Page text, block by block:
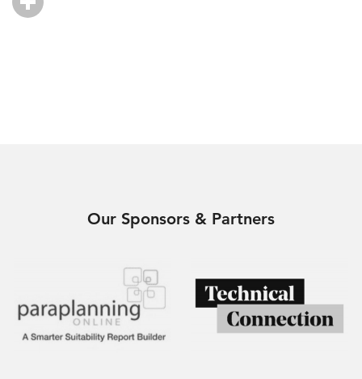
Our Sponsors & Partners